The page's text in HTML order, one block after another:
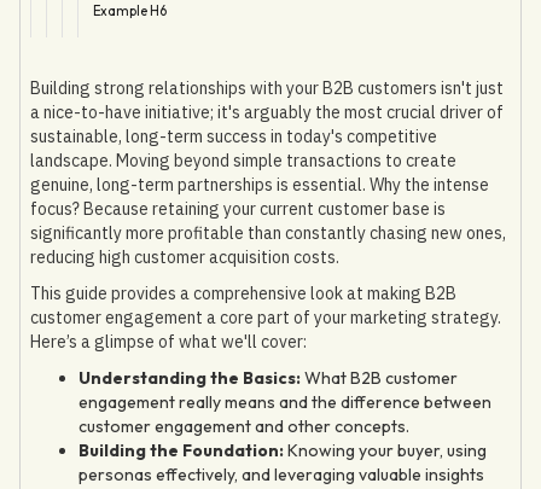
Example H6
Building strong relationships with your B2B customers isn't just
a nice-to-have initiative; it's arguably the most crucial driver of
sustainable, long-term success in today's competitive
landscape. Moving beyond simple transactions to create
genuine, long-term partnerships is essential. Why the intense
focus? Because retaining your current customer base is
significantly more profitable than constantly chasing new ones,
reducing high customer acquisition costs.
This guide provides a comprehensive look at making B2B
customer engagement a core part of your marketing strategy.
Here’s a glimpse of what we'll cover:
Understanding the Basics:What B2B customer
engagement really means and the difference between
customer engagement and other concepts.
Building the Foundation:Knowing your buyer, using
personas effectively, and leveraging valuable insights